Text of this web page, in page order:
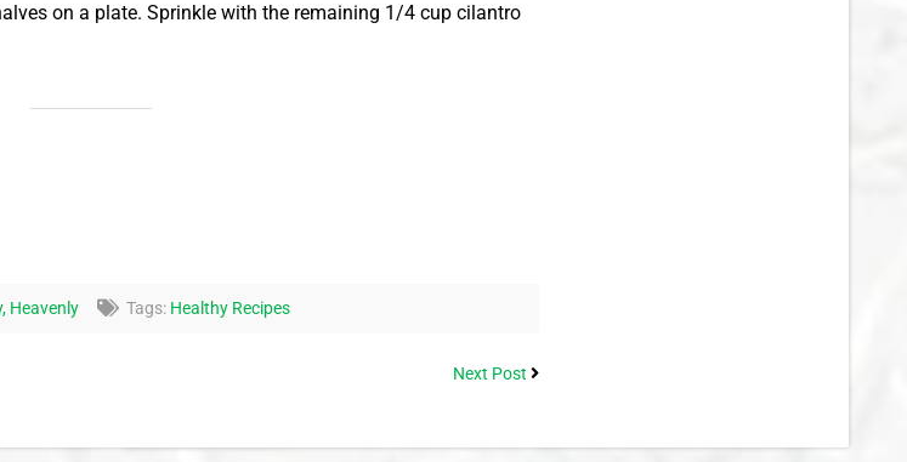
on a plate. Sprinkle with the remaining 1/4 cup cilantro
Heavenly Tags: Healthy Recipes
Next Post